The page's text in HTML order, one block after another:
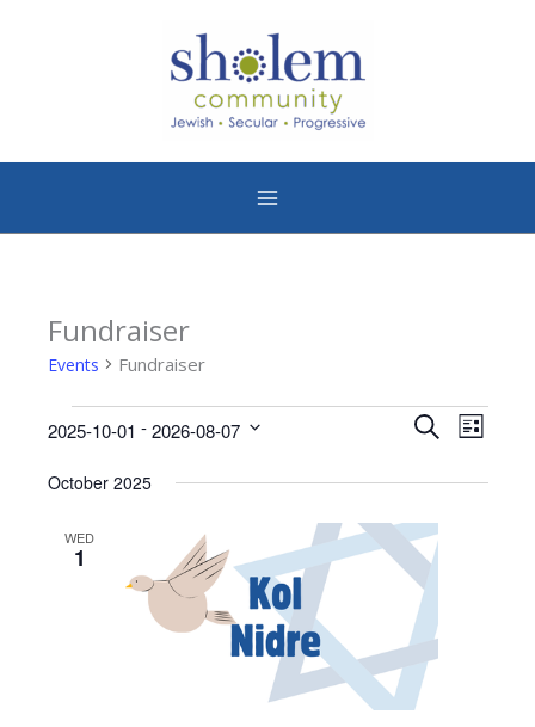
Fundraiser
Events Fundraiser
Events
Events
and
Views
Navigation
SearchEvent
List
2025-10-01 - 2026-08-07
date.
October 2025
WED
1